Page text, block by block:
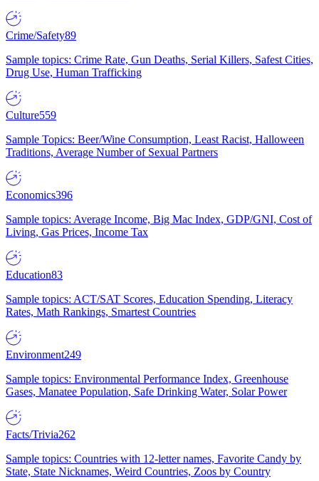
Crime/Safety89
Sample topics: Crime Rate, Gun Deaths, Serial Killers, Safest Cities,
Drug Use, Human Trafficking
Culture559
Sample Topics: Beer/Wine Consumption, Least Racist, Halloween
Traditions, Average Number of Sexual Partners
Economics396
Sample topics: Average Income, Big Mac Index, GDP/GNI, Cost of
Living, Gas Prices, Income Tax
Education83
Sample topics: ACT/SAT Scores, Education Spending, Literacy
Rates, Math Rankings, Smartest Countries
Environment249
Sample topics: Environmental Performance Index, Greenhouse
Gases, Manatee Population, Safe Drinking Water, Solar Power
Facts/Trivia262
Sample topics: Countries with 12-letter names, Favorite Candy by
State, State Nicknames, Weird Countries, Zoos by Country